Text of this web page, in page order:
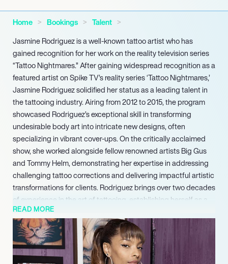
Home Bookings
Talent
Jasmine Rodriguez is a well-known tattoo artist who has
gained recognition for her work on the reality television series
“Tattoo Nightmares.” After gaining widespread recognition as a
featured artist on Spike TV’s reality series ‘Tattoo Nightmares,’
Jasmine Rodriguez solidified her status as a leading talent in
the tattooing industry. Airing from 2012 to 2015, the program
showcased Rodriguez’s exceptional skill in transforming
undesirable body art into intricate new designs, often
specializing in vibrant cover-ups. On the critically acclaimed
show, she worked alongside fellow renowned artists Big Gus
and Tommy Helm, demonstrating her expertise in addressing
challenging tattoo corrections and delivering impactful artistic
transformations for clients. Rodriguez brings over two decades
of experience in the art of tattooing, establishing herself as a
world-famous artist sought after for her unique vision and
precision.
Rodriguez has consistently been noted for her commitment to
the craft and her goal of positively impacting individuals
READ MORE